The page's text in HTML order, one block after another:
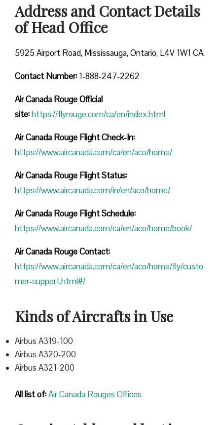
Address and Contact Details
of Head Office
5925 Airport Road, Mississauga, Ontario, L4V 1W1 CA.
Contact Number: 1-888-247-2262
Air Canada RougeOfficial
site:https://flyrouge.com/ca/en/index.html
Air Canada Rouge Flight Check-In:
https://www.aircanada.com/ca/en/aco/home/
Air Canada Rouge FlightStatus:
https://www.aircanada.com/in/en/aco/home/
Air Canada Rouge FlightSchedule:
https://www.aircanada.com/ca/en/aco/home/book/
Air Canada Rouge Contact:
https://www.aircanada.com/ca/en/aco/home/fly/custo
mer-support.html#/
Kinds of Aircrafts in Use
Airbus A319-100
Airbus A320-200
Airbus A321-200
All list of:Air Canada Rouges Offices